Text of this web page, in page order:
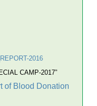
2016
CAMP-2017”
of Blood Donation